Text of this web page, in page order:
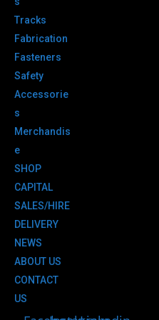
Tracks
Fabrication
Fasteners
Safety
Accessorie
s
Merchandis
e
SHOP
CAPITAL
SALES/HIRE
DELIVERY
NEWS
ABOUT US
CONTACT
US